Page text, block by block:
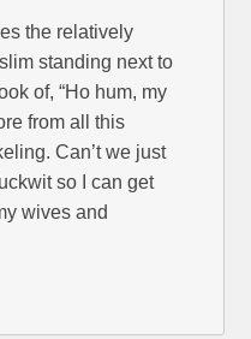
the relatively
standing next to
of, “Ho hum, my
from all this
Can’t we just
so I can get
wives and